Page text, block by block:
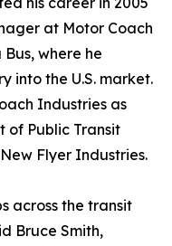
at Motor Coach
where he
into the U.S. market.
Industries as
of Public Transit
Flyer Industries.
across the transit
Bruce Smith,